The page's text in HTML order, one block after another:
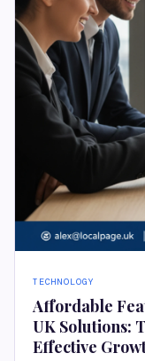
TECHNOLOGY
Affordable
UK Solutions:
Effective